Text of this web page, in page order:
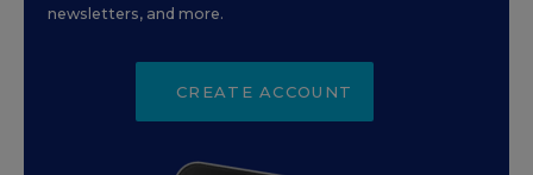
newsletters, and more.
CREATE ACCOUNT